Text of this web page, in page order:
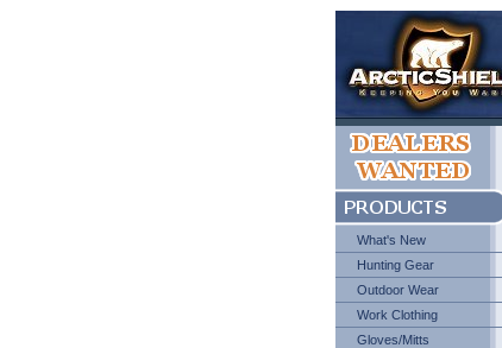
What's New
Hunting Gear
Outdoor Wear
Work Clothing
Gloves/Mitts